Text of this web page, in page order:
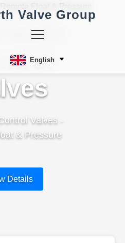
Valve Group
English
Valves -
& Pressure
Details